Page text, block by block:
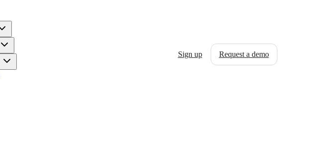
Sign up Request a demo